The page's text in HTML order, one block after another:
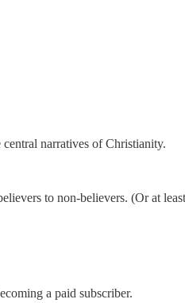
narratives of Christianity.
to non-believers. (Or at
a paid subscriber.